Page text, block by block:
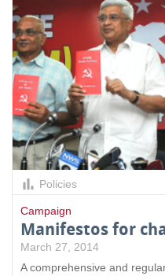
Policies
Campaign
Manifestos for
March 27, 2014
A comprehensive and